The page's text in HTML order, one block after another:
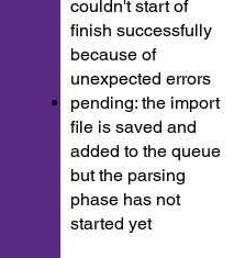
couldn't start of
finish successfully
because of
unexpected errors
pending: the import
file is saved and
added to the queue
but the parsing
phase has not
started yet